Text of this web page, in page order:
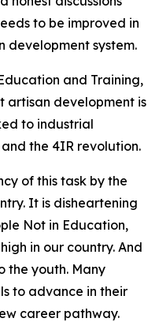
to be improved in
development system.
and Training,
artisan development is
to industrial
the 4IR revolution.
of this task by the
It is disheartening
Not in Education,
in our country. And
the youth. Many
to advance in their
career pathway.